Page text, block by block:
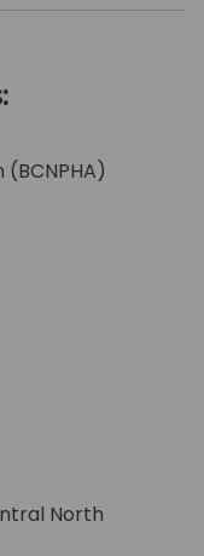
North